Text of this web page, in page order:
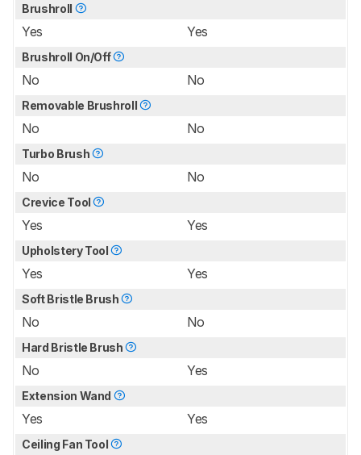
Brushroll
Yes Yes
Brushroll On/Off
No No
Removable Brushroll
No No
Turbo Brush
No No
Crevice Tool
Yes Yes
Upholstery Tool
Yes Yes
Soft Bristle Brush
No No
Hard Bristle Brush
No Yes
Extension Wand
Yes Yes
Ceiling Fan Tool